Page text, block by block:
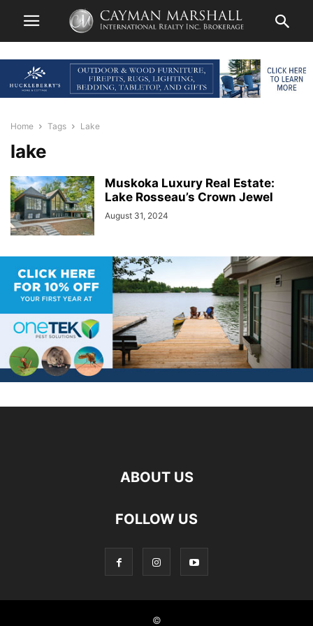
Home Tags Lake
lake
Muskoka Luxury Real Estate:
Lake Rosseau’s Crown Jewel
August 31, 2024
ABOUT US
FOLLOW US
©